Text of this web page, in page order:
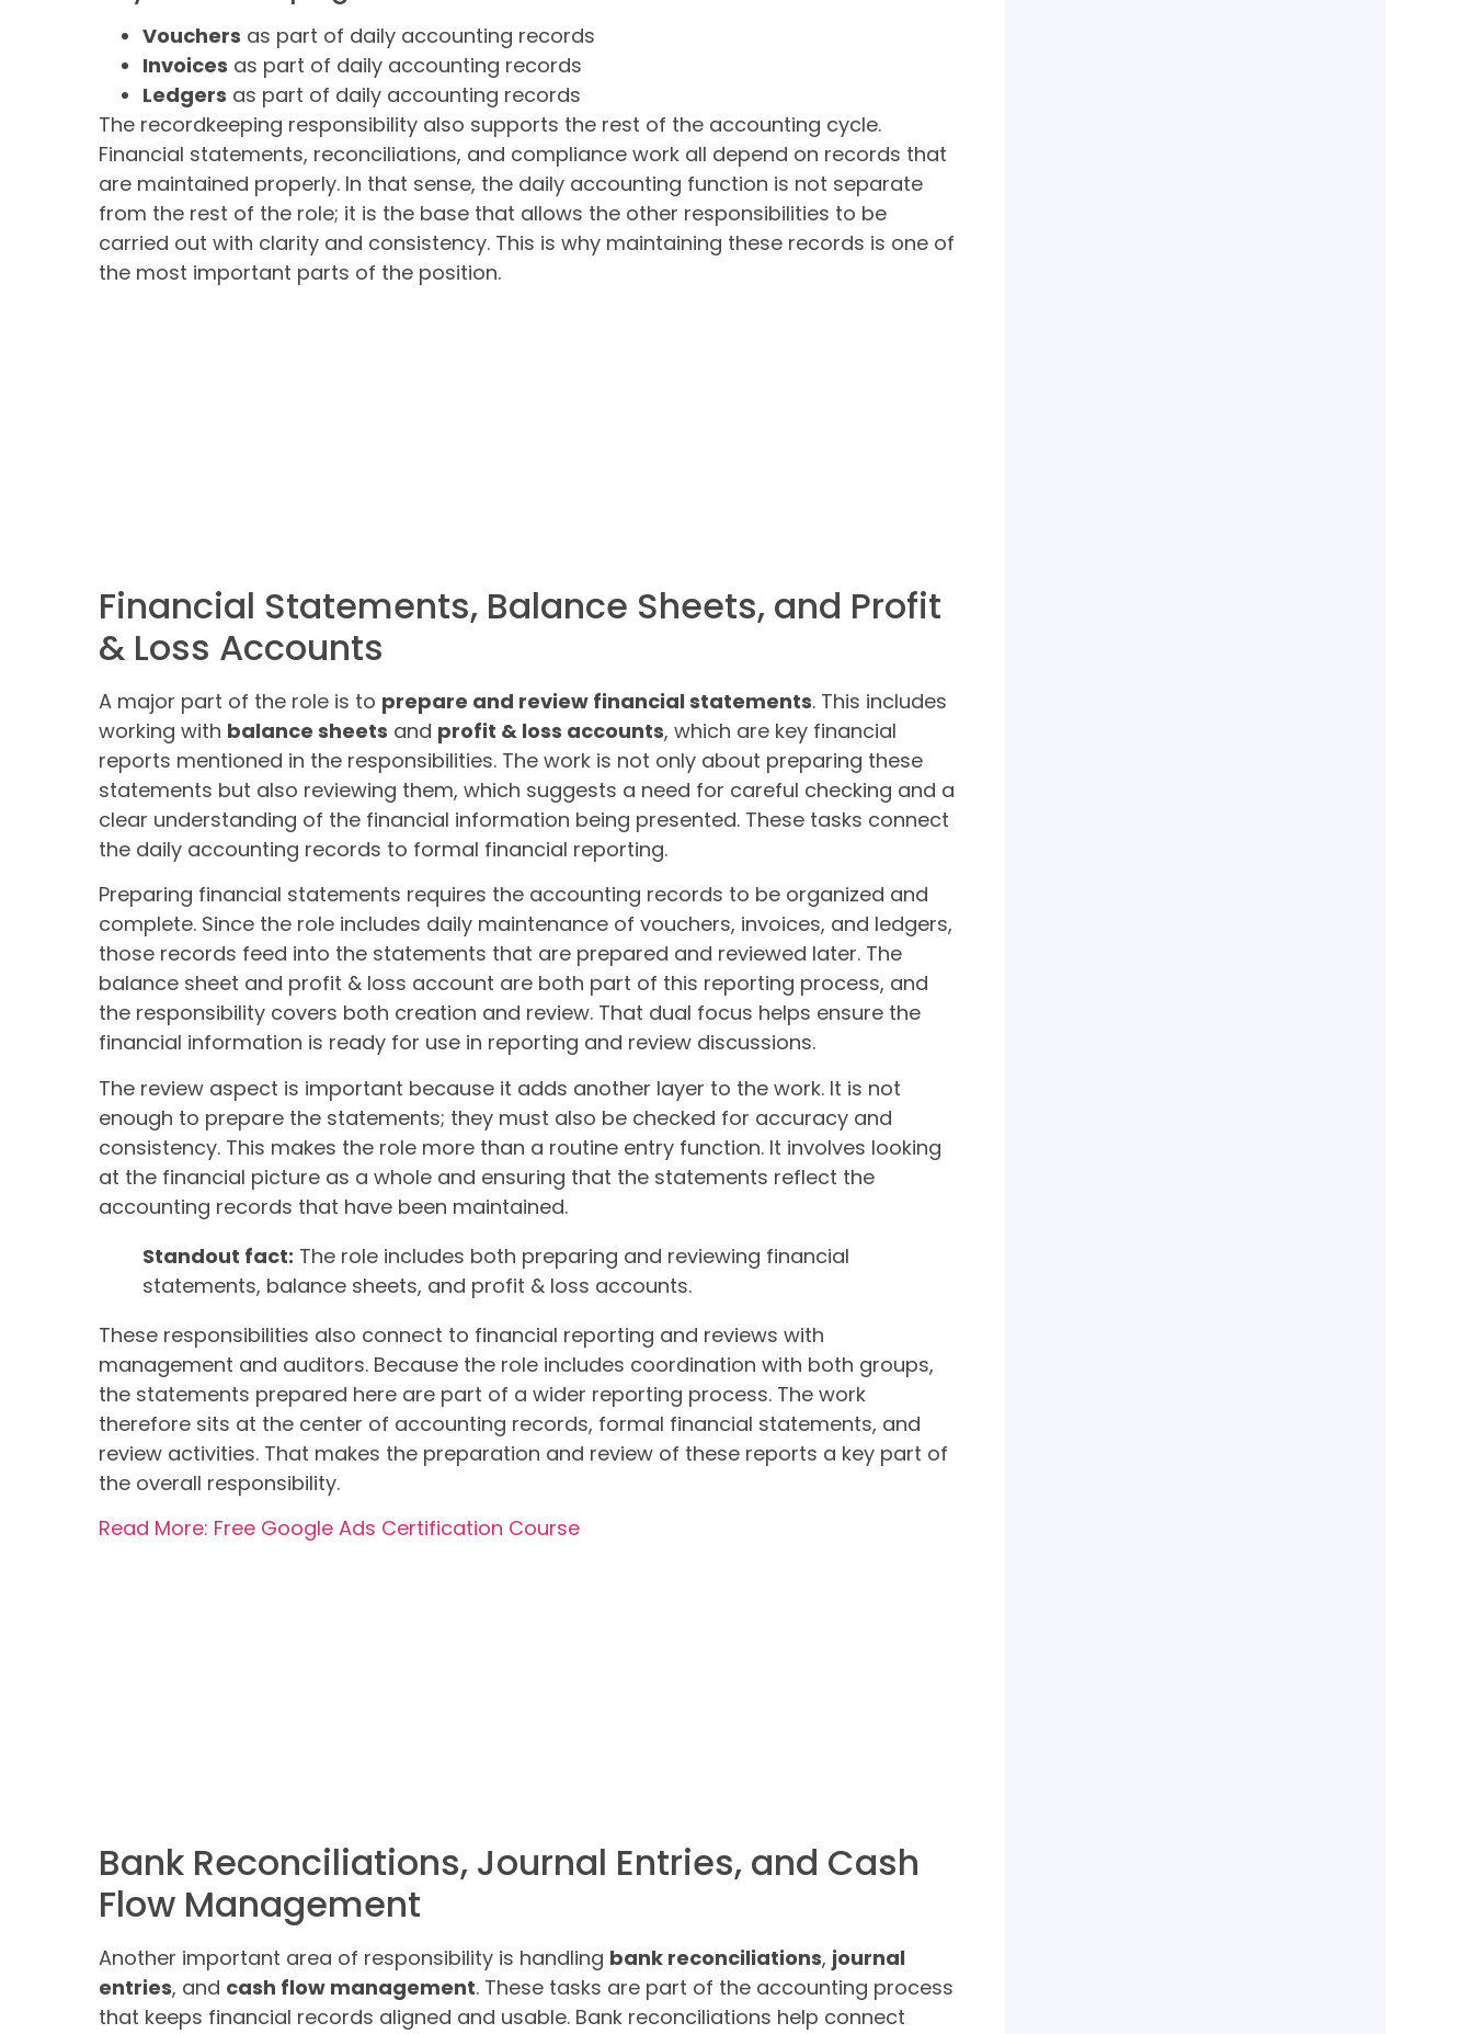
Vouchers as part of daily accounting records
Invoices as part of daily accounting records
Ledgers as part of daily accounting records
The recordkeeping responsibility also supports the rest of the accounting cycle.
Financial statements, reconciliations, and compliance work all depend on records that
are maintained properly. In that sense, the daily accounting function is not separate
from the rest of the role; it is the base that allows the other responsibilities to be
carried out with clarity and consistency. This is why maintaining these records is one of
the most important parts of the position.
Financial Statements, Balance Sheets, and Profit
& Loss Accounts
A major part of the role is to prepare and review financial statements. This includes
working with balance sheets and profit & loss accounts, which are key financial
reports mentioned in the responsibilities. The work is not only about preparing these
statements but also reviewing them, which suggests a need for careful checking and a
clear understanding of the financial information being presented. These tasks connect
the daily accounting records to formal financial reporting.
Preparing financial statements requires the accounting records to be organized and
complete. Since the role includes daily maintenance of vouchers, invoices, and ledgers,
those records feed into the statements that are prepared and reviewed later. The
balance sheet and profit & loss account are both part of this reporting process, and
the responsibility covers both creation and review. That dual focus helps ensure the
financial information is ready for use in reporting and review discussions.
The review aspect is important because it adds another layer to the work. It is not
enough to prepare the statements; they must also be checked for accuracy and
consistency. This makes the role more than a routine entry function. It involves looking
at the financial picture as a whole and ensuring that the statements reflect the
accounting records that have been maintained.
Standout fact: The role includes both preparing and reviewing financial
statements, balance sheets, and profit & loss accounts.
These responsibilities also connect to financial reporting and reviews with
management and auditors. Because the role includes coordination with both groups,
the statements prepared here are part of a wider reporting process. The work
therefore sits at the center of accounting records, formal financial statements, and
review activities. That makes the preparation and review of these reports a key part of
the overall responsibility.
Read More: Free Google Ads Certification Course
Bank Reconciliations, Journal Entries, and Cash
Flow Management
Another important area of responsibility is handling bank reconciliations, journal
entries, and cash flow management. These tasks are part of the accounting process
that keeps financial records aligned and usable. Bank reconciliations help connect